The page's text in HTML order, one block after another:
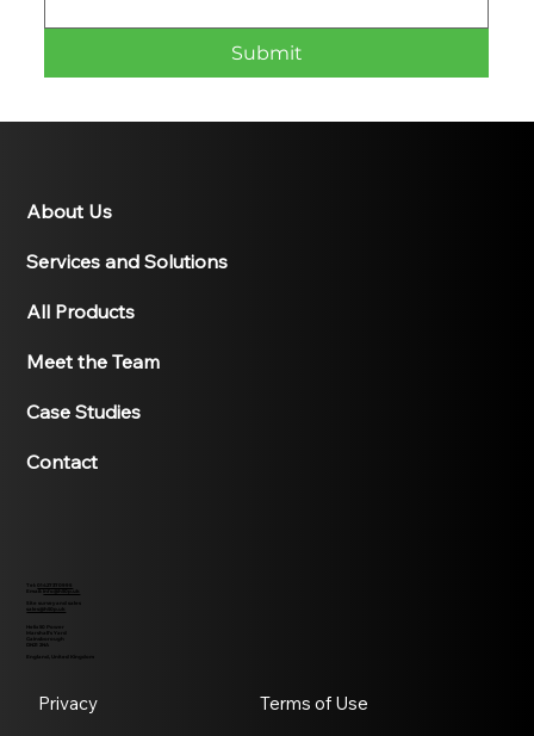
Submit
About Us
Services and Solutions
All Products
Meet the Team
Case Studies
Contact
Tel:01427370995
Email: info@h50p.uk
Site survey and sales
sales@h50p.uk
Helix 50 Power
Marshall's Yard
Gainsborough
DN21 2NA
England, United Kingdom
Privacy Terms of Use